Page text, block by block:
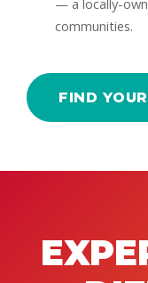
— a locally-
communities.
FIND